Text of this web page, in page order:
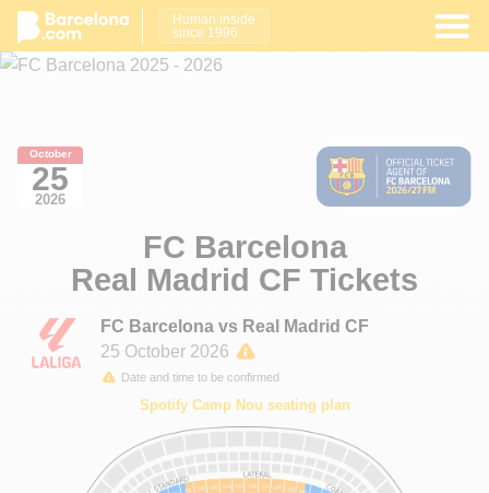
Human inside
since 1996
October
25
2026
FC Barcelona
Real Madrid CF Tickets
FC Barcelona vs Real Madrid CF
25 October 2026
Date and time to be confirmed
Spotify Camp Nou seating plan